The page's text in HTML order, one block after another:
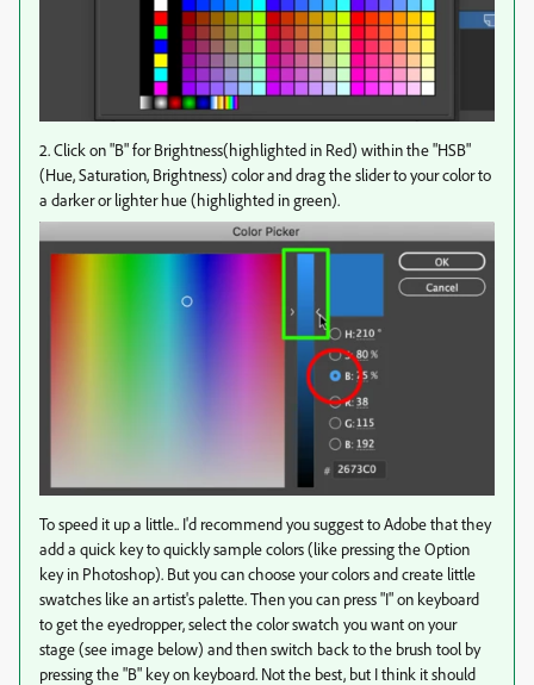
2. Click on "B" for Brightness(highlighted in Red) within the "HSB"
(Hue, Saturation, Brightness) color and drag the slider to your color to
a darker or lighter hue (highlighted in green).
To speed it up a little.. I'd recommend you suggest to Adobe that they
add a quick key to quickly sample colors (like pressing the Option
key in Photoshop). But you can choose your colors and create little
swatches like an artist's palette. Then you can press "I" on keyboard
to get the eyedropper, select the color swatch you want on your
stage (see image below) and then switch back to the brush tool by
pressing the "B" key on keyboard. Not the best, but I think it should